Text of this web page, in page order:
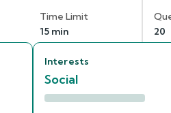
Time Limit
15 min
20
Interests
Social